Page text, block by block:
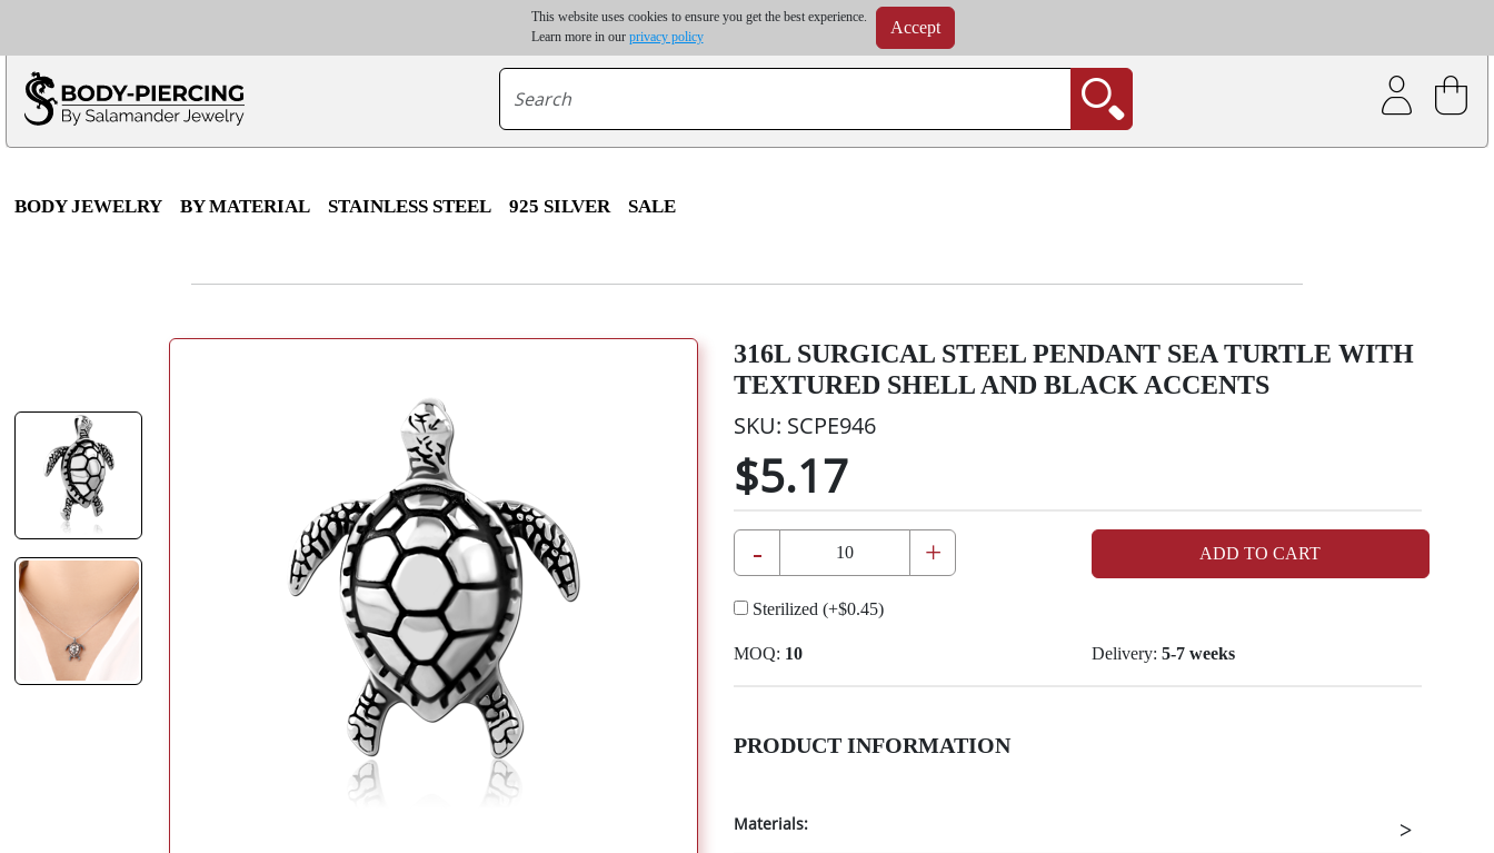
This website uses cookies to ensure you get the best experience.
Learn more in our privacy policy Accept
Only $100 minimum order | Up to 20% discount on volume order | Free shipping on all wholesale orders | Coating service
*For some destinations, shipping costs may exceed the order value and will be calculated at checkout.
BODY JEWELRY BY MATERIAL STAINLESS STEEL 925 SILVER SALE
316L SURGICAL STEEL PENDANT SEA TURTLE WITH
TEXTURED SHELL AND BLACK ACCENTS
SKU: SCPE946
$5.17
- + ADD TO CART
Sterilized (+$0.45)
MOQ: 10 Delivery: 5-7 weeks
PRODUCT INFORMATION
Materials: